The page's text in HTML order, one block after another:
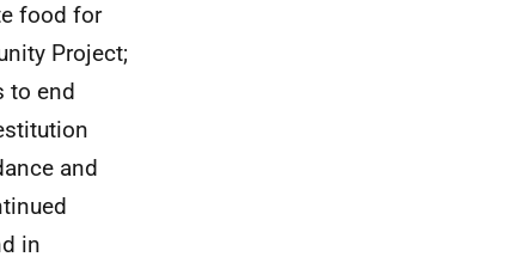
food for
Project;
to end
and
in